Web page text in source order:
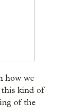
how we
this kind of
of the